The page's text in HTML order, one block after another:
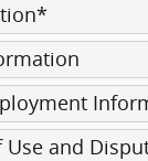
*
Use and